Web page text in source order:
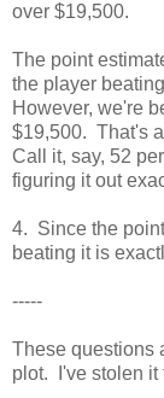
over $19,500.
The point
the player
However, we're
$19,500. That's
Call it, say, 52
figuring it out
4. Since the
beating it is
-----
These questions
plot. I've stolen it